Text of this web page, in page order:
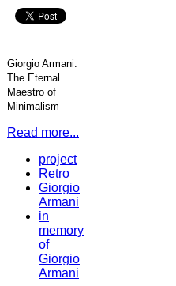
Giorgio Armani:
The Eternal
Maestro of
Minimalism
Read more...
project
Retro
Giorgio
Armani
in
memory
of
Giorgio
Armani